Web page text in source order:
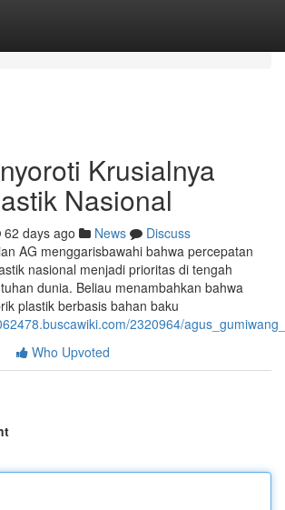
Krusialnya
Nasional
62 days ago News
Discuss
AG menggarisbawahi bahwa percepatan
nasional menjadi prioritas di tengah
dunia. Beliau menambahkan bahwa
plastik berbasis bahan baku
2320964/
Who Upvoted